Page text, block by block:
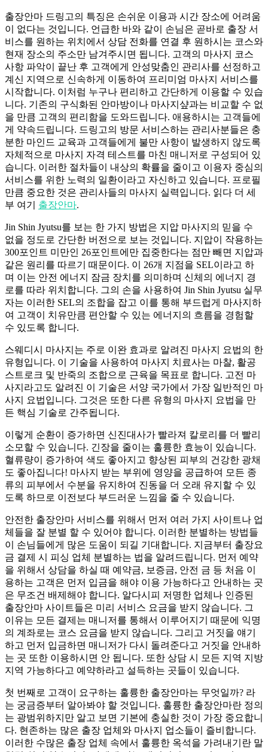
출장안마 드링고의 특징은 손쉬운 이용과 시간 장소에 어려움
이 없다는 것입니다. 언급한 바와 같이 손님은 곧바로 출장 서
비스를 원하는 위치에서 상담 전화를 연결 후 원하시는 코스와
현재 장소의 주소만 남겨주시면 됩니다. 고객의 마사지 코스
사항 파악이 끝난 후 고객에게 안성맞춤인 관리사를 선정하고
계신 지역으로 신속하게 이동하여 프리미엄 마사지 서비스를
시작합니다. 이처럼 누구나 편리하고 간단하게 이용할 수 있습
니다. 기존의 구식화된 안마방이나 마사지샾과는 비교할 수 없
을 만큼 고객의 편리함을 도와드립니다. 애용하시는 고객들에
게 약속드립니다. 드링고의 방문 서비스하는 관리사분들은 충
분한 마인드 교육과 고객들에게 불만 사항이 발생하지 않도록
자체적으로 마사지 자격 테스트를 마친 매니저로 구성되어 있
습니다. 이러한 절차들이 내상의 확률을 줄이고 이용자 중심의
서비스를 위한 노력의 일환이라고 자신하고 있습니다. 프로필
만큼 중요한 것은 관리사들의 마사지 실력입니다. 읽다 더 세
부 여기 출장안마.
Jin Shin Jyutsu를 보는 한 가지 방법은 지압 마사지의 믿을 수
없을 정도로 간단한 버전으로 보는 것입니다. 지압이 작용하는
300포인트 미만인 26포인트에만 집중한다는 점만 빼면 지압과
같은 원리를 따르기 때문이다. 이 26개 지점을 SEL이라고 하
며 이는 안전 에너지 잠금 장치를 의미하며 신체의 에너지 경
로를 따라 위치합니다. 그의 손을 사용하여 Jin Shin Jyutsu 실무
자는 이러한 SEL의 조합을 잡고 이를 통해 부드럽게 마사지하
여 고객이 치유만큼 편안할 수 있는 에너지의 흐름을 경험할
수 있도록 합니다.
스웨디시 마사지는 주로 이완 효과로 알려진 마사지 요법의 한
유형입니다. 이 기술을 사용하여 마사지 치료사는 마찰, 활공
스트로크 및 반죽의 조합으로 근육을 목표로 합니다. 고전 마
사지라고도 알려진 이 기술은 서양 국가에서 가장 일반적인 마
사지 요법입니다. 그것은 또한 다른 유형의 마사지 요법을 만
든 핵심 기술로 간주됩니다.
이렇게 순환이 증가하면 신진대사가 빨라져 칼로리를 더 빨리
소모할 수 있습니다. 긴장을 줄이는 훌륭한 효능이 있습니다.
혈류량이 증가하여 색도 좋아지고 향상된 피부의 건강한 광채
도 좋아집니다! 마사지 받는 부위에 영양을 공급하여 모든 종
류의 피부에서 수분을 유지하여 진동을 더 오래 유지할 수 있
도록 하므로 이전보다 부드러운 느낌을 줄 수 있습니다.
안전한 출장안마 서비스를 위해서 먼저 여러 가지 사이트나 업
체들을 잘 분별 할 수 있어야 합니다. 이러한 분별하는 방법들
이 손님들에게 많은 도움이 되길 기대합니다. 지금부터 출장요
금 결제 시 피싱 업체 분별하는 법을 알려드립니다. 먼저 예약
을 위해서 상담을 하실 때 예약금, 보증금, 안전 금 등 처음 이
용하는 고객은 먼저 입금을 해야 이용 가능하다고 안내하는 곳
은 무조건 배제해야 합니다. 알다시피 저명한 업체나 인증된
출장안마 사이트들은 미리 서비스 요금을 받지 않습니다. 그
이유는 모든 결제는 매니저를 통해서 이루어지기 때문에 익명
의 계좌로는 코스 요금을 받지 않습니다. 그리고 거짓을 얘기
하고 먼저 입금하면 매니저가 다시 돌려준다고 거짓을 안내하
는 곳 또한 이용하시면 안 됩니다. 또한 상담 시 모든 지역 지방
지역 가능하다고 예약하라고 설득하는 곳들이 있습니다.
첫 번째로 고객이 요구하는 훌륭한 출장안마는 무엇일까? 라
는 궁금증부터 알아봐야 할 것입니다. 훌륭한 출장안마란 정의
는 광범위하지만 알고 보면 기본에 충실한 것이 가장 중요합니
다. 현존하는 많은 출장 업체와 마사지 업소들이 즐비합니다.
이러한 수많은 출장 업체 속에서 훌륭한 옥석을 가려내기란 말